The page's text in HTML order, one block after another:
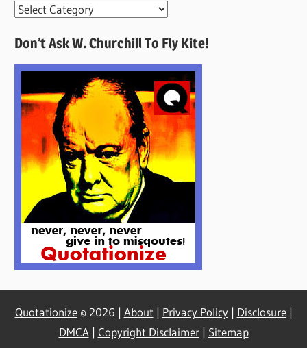
More
Here
Don’t Ask W. Churchill To Fly Kite!
Quotationize© 2026 | About | Privacy Policy| Disclosure|
DMCA| Copyright Disclaimer| Sitemap